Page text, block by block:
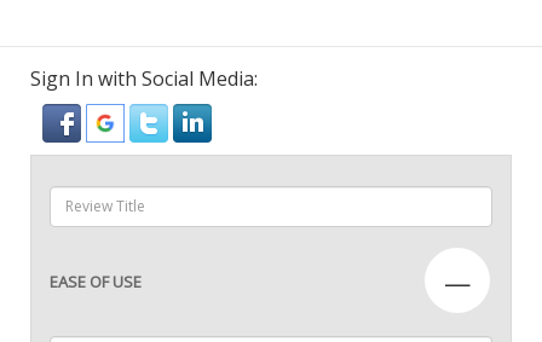
Sign In with Social Media:
EASE OF USE —